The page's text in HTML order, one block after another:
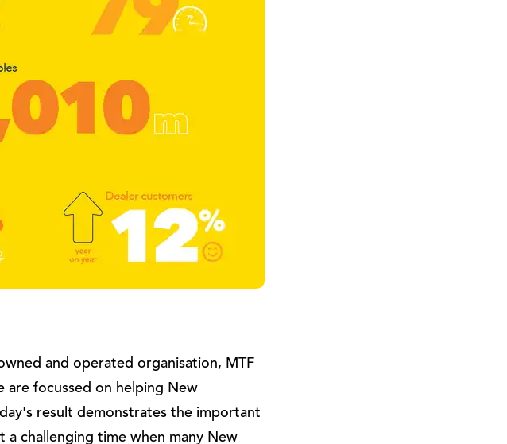
and operated organisation, MTF
are focussed on helping New
result demonstrates the important
a challenging time when many New